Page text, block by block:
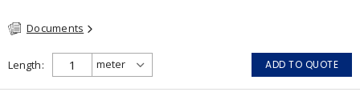
Documents
Length ADD TO QUOTE